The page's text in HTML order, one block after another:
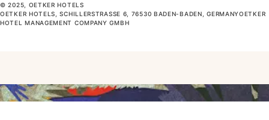
© 2025, OETKER HOTELS
OETKER HOTELS, SCHILLERSTRASSE 6, 76530 BADEN-BADEN, GERMANYOETKER H
OTEL MANAGEMENT COMPANY GMBH